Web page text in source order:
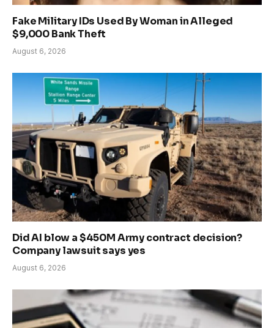
Fake Military IDs Used By Woman in Alleged
$9,000 Bank Theft
August 6, 2026
Did AI blow a $450M Army contract decision?
Company lawsuit says yes
August 6, 2026